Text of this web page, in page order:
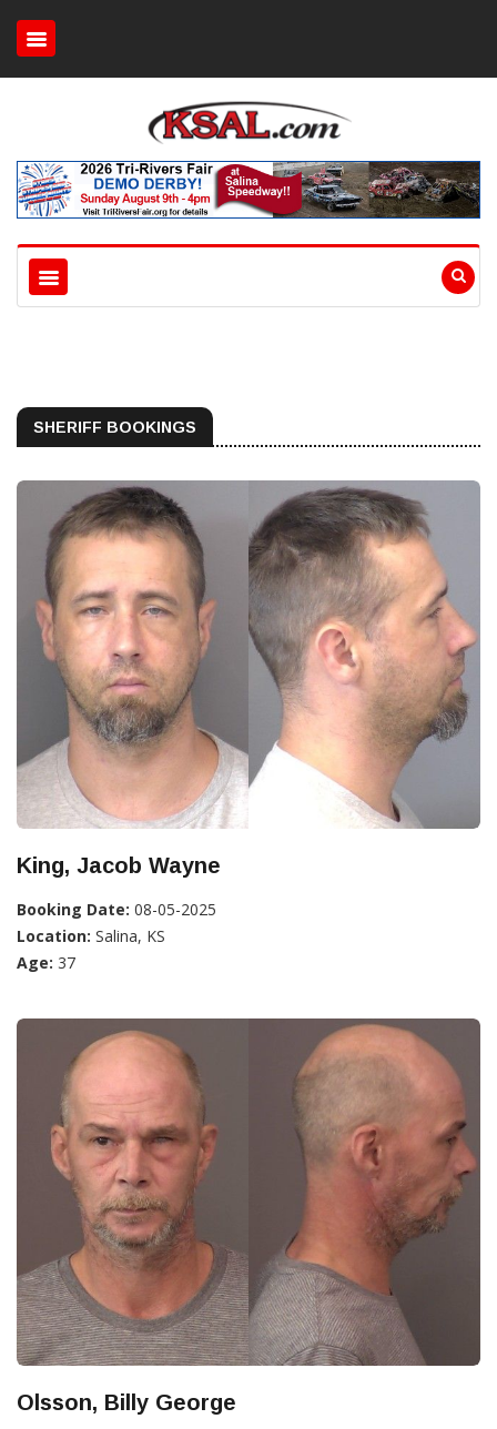
SHERIFF BOOKINGS
King, Jacob Wayne
Booking Date: 08-05-2025
Location: Salina, KS
Age: 37
Olsson, Billy George